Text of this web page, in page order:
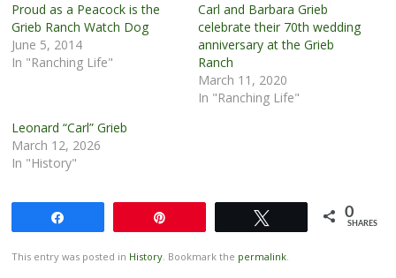
Proud as a Peacock is the
Grieb Ranch Watch Dog
June 5, 2014
In "Ranching Life"
Carl and Barbara Grieb
celebrate their 70th wedding
anniversary at the Grieb
Ranch
March 11, 2020
In "Ranching Life"
Leonard “Carl” Grieb
March 12, 2026
In "History"
0
SHARES
This entry was posted in History. Bookmark the permalink.